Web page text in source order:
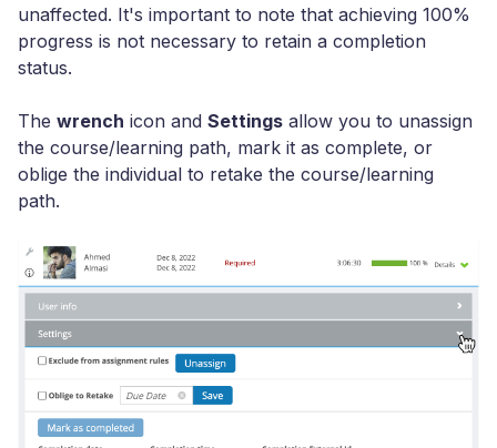
unaffected. It's important to note that achieving 100%
progress is not necessary to retain a completion
status.
The wrench icon and Settings allow you to unassign
the course/learning path, mark it as complete, or
oblige the individual to retake the course/learning
path.